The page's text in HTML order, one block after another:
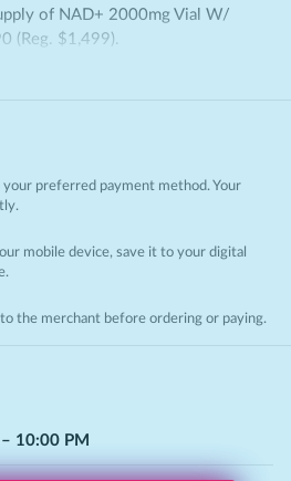
of NAD+ 2000mg Vial W/
(Reg. $1,499).
(NAD+)
we age, natural NAD+ levels
energy, slower recovery, and
NAD+ therapy helps replenish
vitality and well-being.
can decline by up to 50%,
and energy production.
may reduce
by as much as 40%, helping support
preferred payment method. Your
mobile device, save it to your digital
the merchant before ordering or paying.
– 10:00 PM